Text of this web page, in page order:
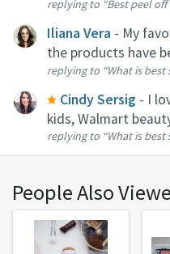
replying to “Best peel off
Iliana Vera - My
the products have
perfect for
replying to “What is
Cindy Sersig - I
kids, Walmart
date night at home.
replying to “What is
People Also